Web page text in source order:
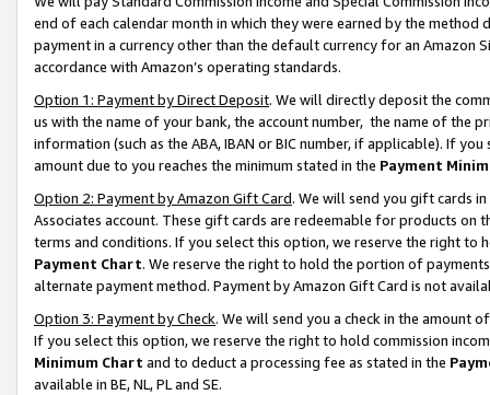
end of each calendar month in which they were earned by the
payment in a currency other than the default currency for an Amazon
accordance with Amazon’s operating standards.
Option 1: Payment by Direct Deposit. We will directly deposit the
us with the name of your bank, the account number, the name of the
information (such as the ABA, IBAN or BIC number, if applicable). If
amount due to you reaches the minimum stated in the Payment
Option 2: Payment by Amazon Gift Card. We will send you gift cards
Associates account. These gift cards are redeemable for products on
terms and conditions. If you select this option, we reserve the right to
Payment Chart. We reserve the right to hold the portion of
alternate payment method. Payment by Amazon Gift Card is not
Option 3: Payment by Check. We will send you a check in the amount
If you select this option, we reserve the right to hold commission
Minimum Chart and to deduct a processing fee as stated in the
available in BE, NL, PL and SE.